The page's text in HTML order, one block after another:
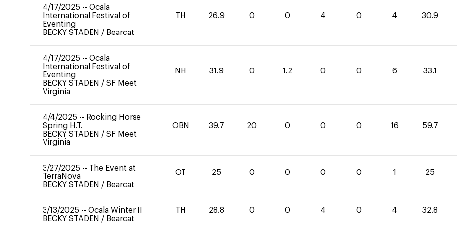
4/17/2025 -- Ocala
International Festival of
Eventing
BECKY STADEN / Bearcat
TH 26.9 0 0 4 0 4 30.9
4/17/2025 -- Ocala
International Festival of
Eventing
BECKY STADEN / SF Meet
Virginia
NH 31.9 0 1.2 0 0 6 33.1
4/4/2025 -- Rocking Horse
Spring H.T.
BECKY STADEN / SF Meet
Virginia
OBN 39.7 20 0 0 0 16 59.7
3/27/2025 -- The Event at
TerraNova
BECKY STADEN / Bearcat
OT 25 0 0 0 0 1 25
3/13/2025 -- Ocala Winter II
BECKY STADEN / Bearcat
TH 28.8 0 0 4 0 4 32.8